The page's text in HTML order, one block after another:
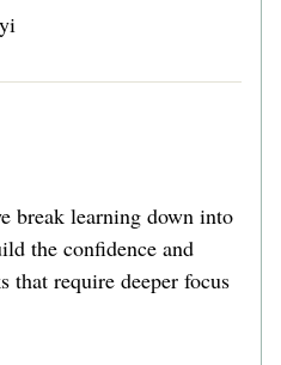
break learning down into
the confidence and
that require deeper focus